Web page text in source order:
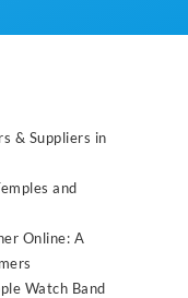
& Suppliers in
and
Online: A
Watch Band